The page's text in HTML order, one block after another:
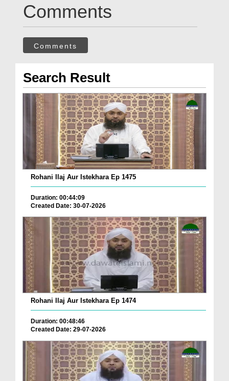
Comments
Comments
Search Result
Rohani Ilaj Aur Istekhara Ep 1475
Duration: 00:44:09
Created Date: 30-07-2026
Rohani Ilaj Aur Istekhara Ep 1474
Duration: 00:48:46
Created Date: 29-07-2026